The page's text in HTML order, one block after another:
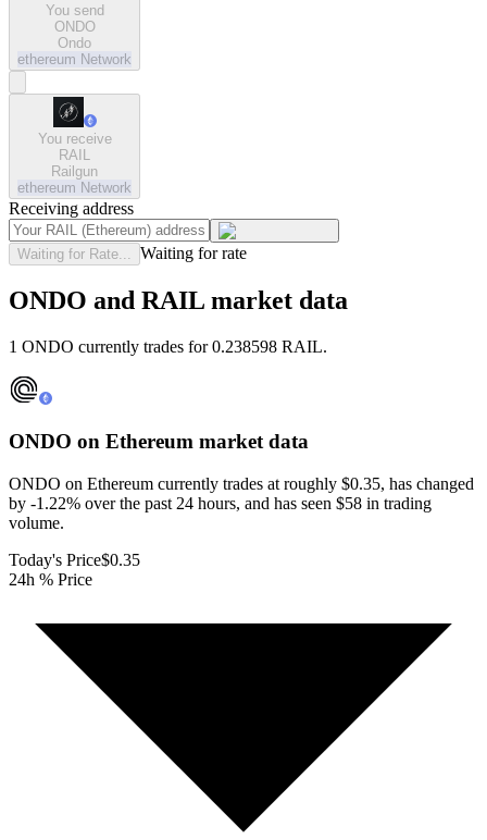
You send
ONDO
Ondo
ethereum Network
You receive
RAIL
Railgun
ethereum Network
Receiving address
Waiting for Rate... Waiting for rate
ONDO and RAIL market data
1 ONDO currently trades for 0.238598 RAIL.
ONDO on Ethereum market data
ONDO on Ethereum currently trades at roughly $0.35, has changed
by -1.22% over the past 24 hours, and has seen $58 in trading
volume.
Today's Price$0.35
24h % Price